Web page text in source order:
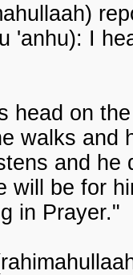
'anhu): I
head on
walks and
and
will be for
in Prayer."